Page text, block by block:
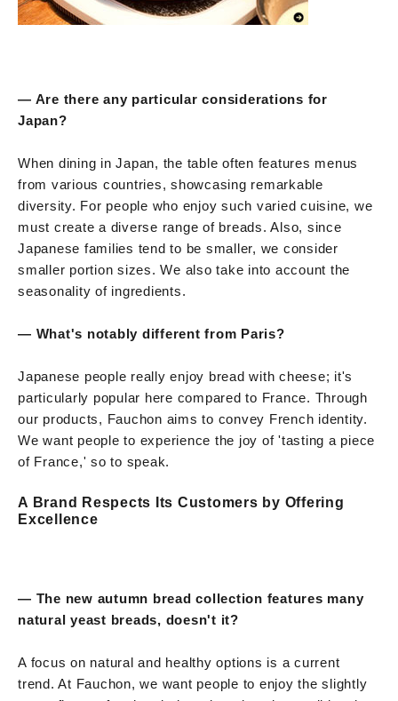
— Are there any particular considerations for
Japan?
When dining in Japan, the table often features menus
from various countries, showcasing remarkable
diversity. For people who enjoy such varied cuisine, we
must create a diverse range of breads. Also, since
Japanese families tend to be smaller, we consider
smaller portion sizes. We also take into account the
seasonality of ingredients.
— What's notably different from Paris?
Japanese people really enjoy bread with cheese; it's
particularly popular here compared to France. Through
our products, Fauchon aims to convey French identity.
We want people to experience the joy of 'tasting a piece
of France,' so to speak.
A Brand Respects Its Customers by Offering
Excellence
— The new autumn bread collection features many
natural yeast breads, doesn't it?
A focus on natural and healthy options is a current
trend. At Fauchon, we want people to enjoy the slightly